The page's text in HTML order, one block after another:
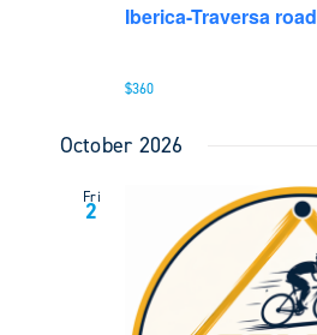
Iberica-Traversa road
$360
October 2026
Fri
2